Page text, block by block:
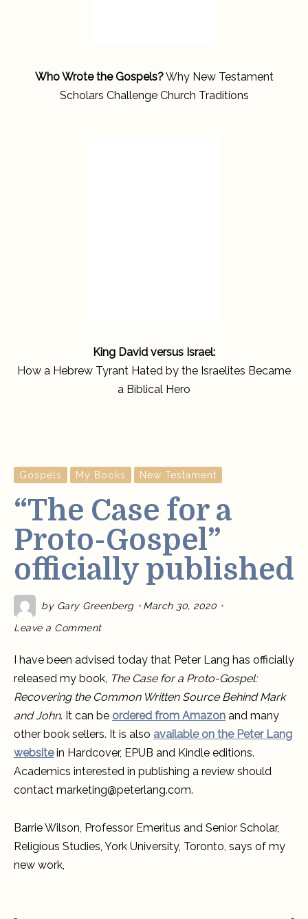
Who Wrote the Gospels?Why New Testament
Scholars Challenge Church Traditions
King David versus Israel:
How a Hebrew Tyrant Hated by the Israelites Became
a Biblical Hero
Gospels My Books New Testament
“The Case for a
Proto-Gospel”
officially published
by Gary Greenberg March 30, 2020
Leave a Comment
on
“The
a
Gospel”
published
I have been advised today that Peter Lang has officially
released my book, The Case for a Proto-Gospel:
Recovering the Common Written Source Behind Mark
and John. It can be ordered from Amazon and many
other book sellers. It is also available on the Peter Lang
websitein Hardcover, EPUB and Kindle editions.
Academics interested in publishing a review should
contact marketing@peterlang.com.
Barrie Wilson, Professor Emeritus and Senior Scholar,
Religious Studies, York University, Toronto, says of my
new work,